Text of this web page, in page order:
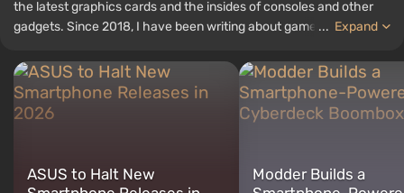
the latest graphics cards and the insides of consoles and other
gadgets. Since 2018, I have been writing about games and
understand the nuances of audio technologies well, and my love
for electronics has driven me to study the insides of PCs, so I am
always on the lookout for something new and interesting in the
... Expand
ASUS to Halt New
Modder Builds a